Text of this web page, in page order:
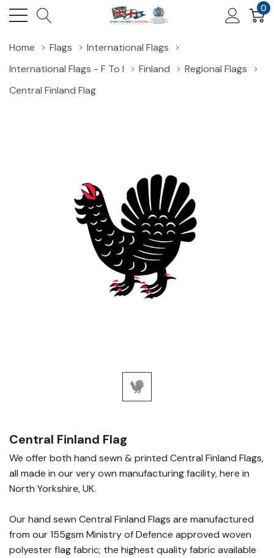
0
Home Flags
International Flags
International Flags - F To I
Finland
Regional Flags
Central Finland Flag
Central Finland Flag
We offer both hand sewn & printed Central Finland Flags,
all made in our very own manufacturing facility, here in
North Yorkshire, UK.
Our hand sewn Central Finland Flags are manufactured
from our 155gsm Ministry of Defence approved woven
polyester flag fabric; the highest quality fabric available